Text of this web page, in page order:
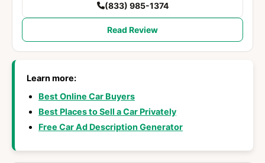
(833) 985-1374
Read Review
Learn more:
Best Online Car Buyers
Best Places to Sell a Car Privately
Free Car Ad Description Generator